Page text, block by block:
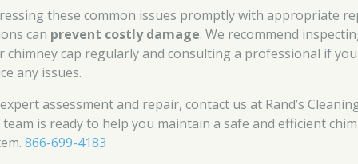
these common issues promptly with appropriate
can prevent costly damage. We recommend
chimney cap regularly and consulting a professional if you
any issues.
assessment and repair, contact us at Rand’s
is ready to help you maintain a safe and efficient
866-699-4183